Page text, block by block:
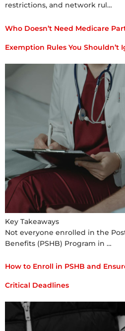
restrictions, and network rul…
Who Doesn’t Need Medicare
Exemption Rules You Shouldn’t
Key Takeaways
Not everyone enrolled in the
Benefits (PSHB) Program in …
How to Enroll in PSHB and
Critical Deadlines